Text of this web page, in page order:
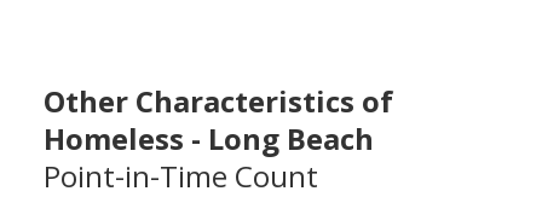
Other Characteristics of
Homeless - Long Beach
Point-in-Time Count